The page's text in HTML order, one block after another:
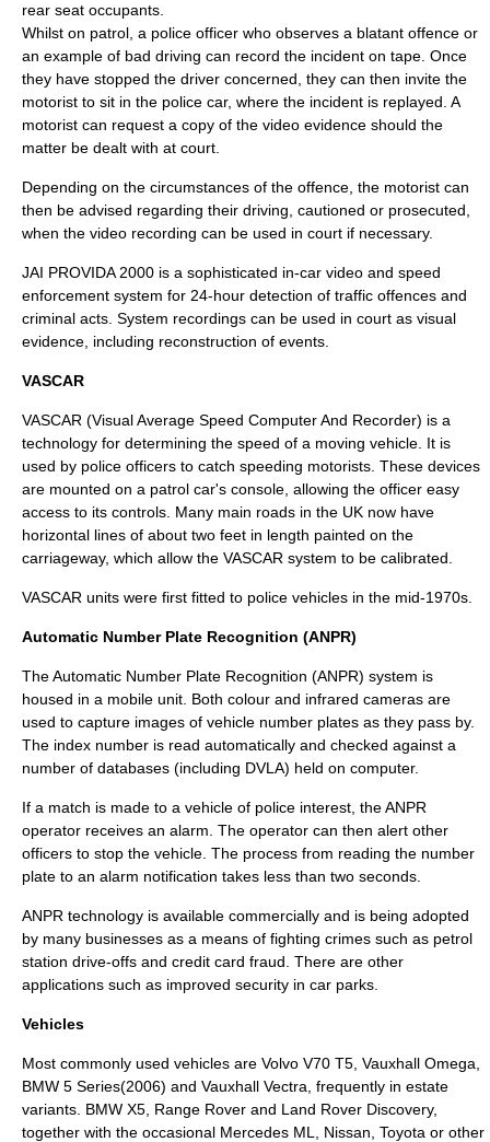
rear seat occupants.
Whilst on patrol, a police officer who observes a blatant offence or
an example of bad driving can record the incident on tape. Once
they have stopped the driver concerned, they can then invite the
motorist to sit in the police car, where the incident is replayed. A
motorist can request a copy of the video evidence should the
matter be dealt with at court.
Depending on the circumstances of the offence, the motorist can
then be advised regarding their driving, cautioned or prosecuted,
when the video recording can be used in court if necessary.
JAI PROVIDA 2000 is a sophisticated in-car video and speed
enforcement system for 24-hour detection of traffic offences and
criminal acts. System recordings can be used in court as visual
evidence, including reconstruction of events.
VASCAR
VASCAR (Visual Average Speed Computer And Recorder) is a
technology for determining the speed of a moving vehicle. It is
used by police officers to catch speeding motorists. These devices
are mounted on a patrol car's console, allowing the officer easy
access to its controls. Many main roads in the UK now have
horizontal lines of about two feet in length painted on the
carriageway, which allow the VASCAR system to be calibrated.
VASCAR units were first fitted to police vehicles in the mid-1970s.
Automatic Number Plate Recognition (ANPR)
TheAutomatic Number Plate Recognition (ANPR) system is
housed in a mobile unit. Both colour and infrared cameras are
used to capture images of vehicle number plates as they pass by.
The index number is read automatically and checked against a
number of databases (including DVLA) held on computer.
If a match is made to a vehicle of police interest, the ANPR
operator receives an alarm. The operator can then alert other
officers to stop the vehicle. The process from reading the number
plate to an alarm notification takes less than two seconds.
ANPR technology is available commercially and is being adopted
by many businesses as a means of fighting crimes such as petrol
station drive-offs and credit card fraud. There are other
applications such as improved security in car parks.
Vehicles
Most commonly used vehicles are Volvo V70 T5, Vauxhall Omega
BMW 5 Series(2006) and Vauxhall Vectra , frequently in estate
variants. BMW X5 Range Rover and Land Rover Discovery,
together with the occasional Mercedes ML Nissan Toyota or other